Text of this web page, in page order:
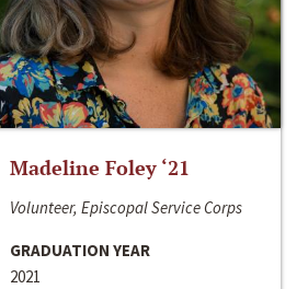
Madeline Foley ‘21
Volunteer, Episcopal Service Corps
GRADUATION YEAR
2021